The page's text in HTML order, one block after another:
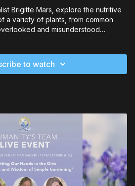
Brigitte Mars, explore the nutritive
a variety of plants, from common
and misunderstood
to watch